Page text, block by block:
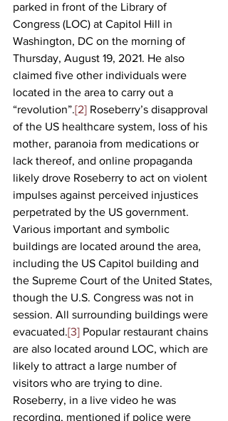
parked in front of the Library of
Congress (LOC) at Capitol Hill in
Washington, DC on the morning of
Thursday, August 19, 2021. He also
claimed five other individuals were
located in the area to carry out a
“revolution”.[2] Roseberry’s disapproval
of the US healthcare system, loss of his
mother, paranoia from medications or
lack thereof, and online propaganda
likely drove Roseberry to act on violent
impulses against perceived injustices
perpetrated by the US government.
Various important and symbolic
buildings are located around the area,
including the US Capitol building and
the Supreme Court of the United States,
though the U.S. Congress was not in
session. All surrounding buildings were
evacuated.[3] Popular restaurant chains
are also located around LOC, which are
likely to attract a large number of
visitors who are trying to dine.
Roseberry, in a live video he was
recording, mentioned if police were